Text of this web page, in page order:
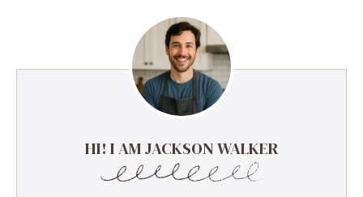
HI! I AM JACKSON WALKER